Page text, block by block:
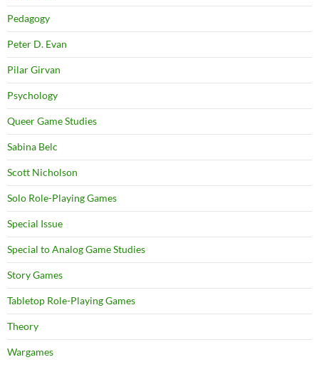
Pedagogy
Peter D. Evan
Pilar Girvan
Psychology
Queer Game Studies
Sabina Belc
Scott Nicholson
Solo Role-Playing Games
Special Issue
Special to Analog Game Studies
Story Games
Tabletop Role-Playing Games
Theory
Wargames